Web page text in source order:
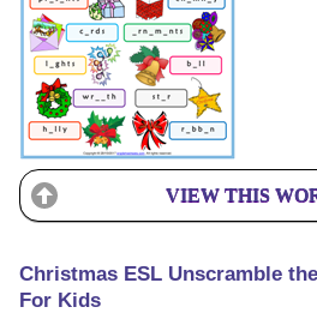
VIEW THIS
Christmas ESL Unscramble
For Kids